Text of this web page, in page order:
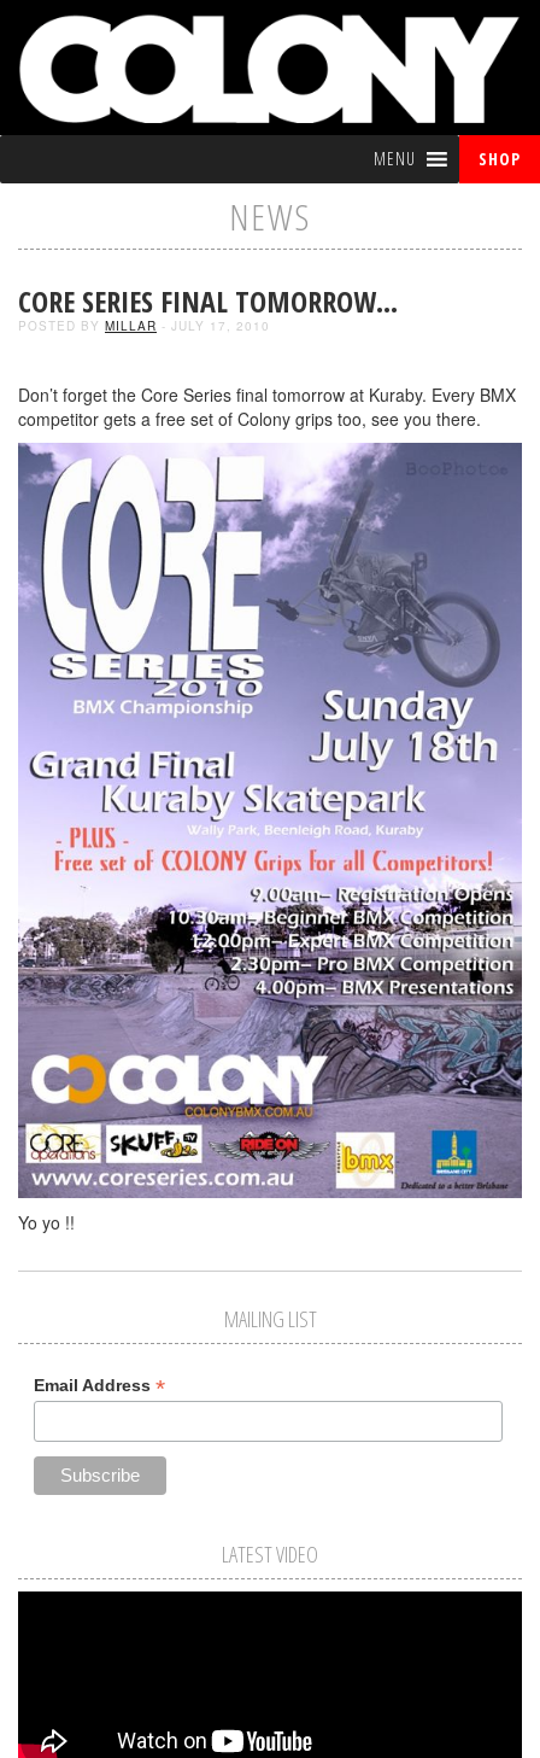
MENU SHOP
NEWS
CORE SERIES FINAL TOMORROW…
POSTED BY MILLAR - JULY 17, 2010
Don’t forget the Core Series final tomorrow at Kuraby. Every BMX
competitor gets a free set of Colony grips too, see you there.
Yo yo !!
MAILING LIST
Email Address *
LATEST VIDEO